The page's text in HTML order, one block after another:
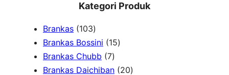
Kategori Produk
Brankas 1031
0
3
p
Brankas Bossini 151
p
Brankas Chubb 77
p
Brankas Daichiban 202